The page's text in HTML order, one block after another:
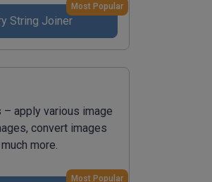
String Joiner
Most Popular
apply various image
convert images
more.
Most Popular